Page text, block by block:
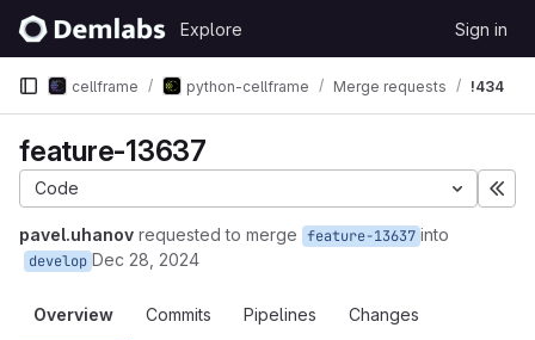
Skip to content
GitLab
Explore Sign in
cellframe python-cellframe Merge requests !434
feature-13637
Code
pavel.uhanov requested to merge feature-13637 into
develop Dec 28, 2024
Overview Commits Pipelines Changes